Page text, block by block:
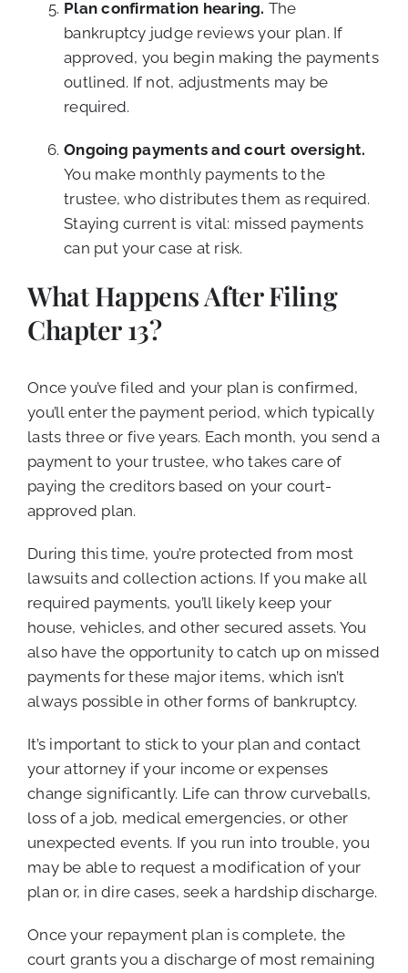
Plan confirmation hearing. The
bankruptcy judge reviews your plan. If
approved, you begin making the payments
outlined. If not, adjustments may be
required.
Ongoing payments and court oversight.
You make monthly payments to the
trustee, who distributes them as required.
Staying current is vital: missed payments
can put your case at risk.
What Happens After Filing
Chapter 13?
Once you’ve filed and your plan is confirmed,
you’ll enter the payment period, which typically
lasts three or five years. Each month, you send a
payment to your trustee, who takes care of
paying the creditors based on your court-
approved plan.
During this time, you’re protected from most
lawsuits and collection actions. If you make all
required payments, you’ll likely keep your
house, vehicles, and other secured assets. You
also have the opportunity to catch up on missed
payments for these major items, which isn’t
always possible in other forms of bankruptcy.
It’s important to stick to your plan and contact
your attorney if your income or expenses
change significantly. Life can throw curveballs,
loss of a job, medical emergencies, or other
unexpected events. If you run into trouble, you
may be able to request a modification of your
plan or, in dire cases, seek a hardship discharge.
Once your repayment plan is complete, the
court grants you a discharge of most remaining